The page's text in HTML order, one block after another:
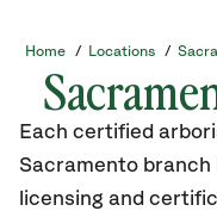
Home / Locations /
Each certified
Sacramento
licensing and